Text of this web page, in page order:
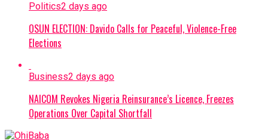
Politics2 days ago
OSUN ELECTION: Davido Calls for Peaceful, Violence-Free
Elections
Business2 days ago
NAICOM Revokes Nigeria Reinsurance’s Licence, Freezes
Operations Over Capital Shortfall